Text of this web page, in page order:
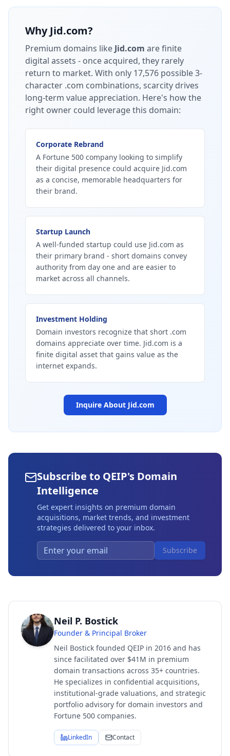
WhyJid.com?
Premium domains like Jid.com are finite
digital assets - once acquired, they rarely
return to market. With only 17,576 possible 3-
character .com combinations, scarcity drives
long-term value appreciation. Here's how the
right owner could leverage this domain:
Corporate Rebrand
A Fortune 500 company looking to simplify
their digital presence could acquire Jid.com
as a concise, memorable headquarters for
their brand.
Startup Launch
A well-funded startup could use Jid.com as
their primary brand - short domains convey
authority from day one and are easier to
market across all channels.
Investment Holding
Domain investors recognize that short .com
domains appreciate over time. Jid.com is a
finite digital asset that gains value as the
internet expands.
Inquire About Jid.com
Subscribe to QEIP's Domain
Intelligence
Get expert insights on premium domain
acquisitions, market trends, and investment
strategies delivered to your inbox.
Subscribe
Neil P. Bostick
Founder & Principal Broker
Neil Bostick founded QEIP in 2016 and has
since facilitated over $41M in premium
domain transactions across 35+ countries.
He specializes in confidential acquisitions,
institutional-grade valuations, and strategic
portfolio advisory for domain investors and
Fortune 500 companies.
LinkedIn Contact